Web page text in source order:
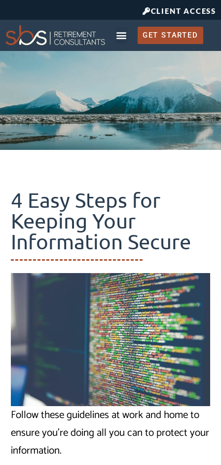
CLIENT ACCESS
GET STARTED
4 Easy Steps for
Keeping Your
Information Secure
Follow these guidelines at work and home to
ensure you’re doing all you can to protect your
information.